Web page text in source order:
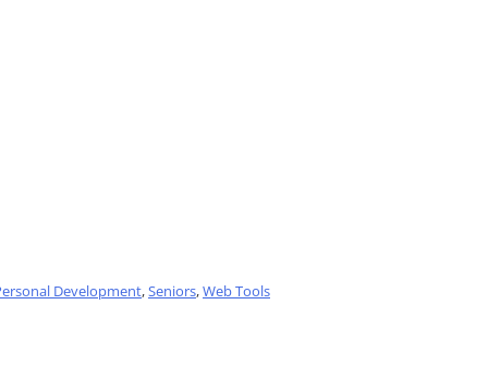
Development,Seniors,Web Tools